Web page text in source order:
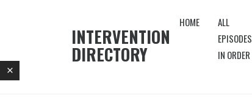
INTERVENTION
DIRECTORY
HOME
ALL
EPISODES
IN ORDER